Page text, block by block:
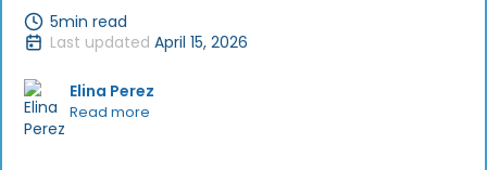
5min read
Last updated April 15, 2026
Elina Perez
Read more